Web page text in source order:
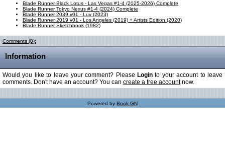
Blade Runner Black Lotus - Las Vegas #1-4 (2025-2026) Complete
Blade Runner Tokyo Nexus #1-4 (2024) Complete
Blade Runner 2039 v01 - Luv (2023)
Blade Runner 2019 v01 - Los Angeles (2019) + Artists Edition (2020)
Blade Runner Sketchbook (1982)
Comments (0):
Information
Would you like to leave your comment? Please Login to your account to leave
comments. Don't have an account? You can create a free accountnow.
Powered by Book GN